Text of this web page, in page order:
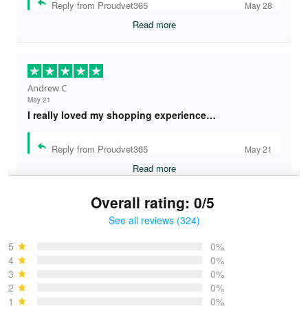
Reply from Proudvet365 May 28
Read more
Andrew C
May 21
I really loved my shopping experience…
Reply from Proudvet365 May 21
Read more
Overall rating: 0/5
See all reviews (324)
5
0%
4
0%
3
0%
2
0%
1
0%